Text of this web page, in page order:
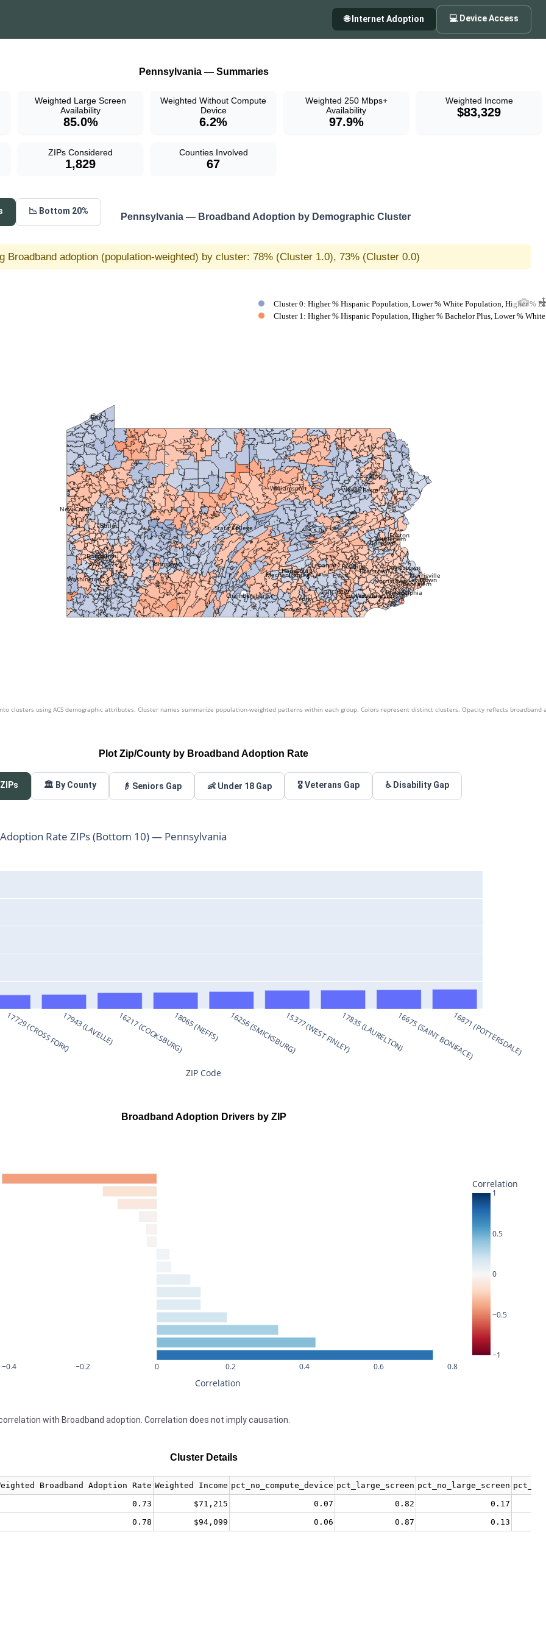
🌐 Internet Adoption 💻 Device Access
Pennsylvania — Summaries
Weighted Large Screen
Availability
85.0%
Weighted Without Compute
Device
6.2%
Weighted 250 Mbps+
Availability
97.9%
Weighted Income
$83,329
ZIPs Considered
1,829
Counties Involved
67
📉 Bottom 20%
Pennsylvania — Broadband Adoption by Demographic Cluster
Broadband adoption (population-weighted) by cluster: 78% (Cluster 1.0), 73% (Cluster 0.0)
Pittsburgh
Doylestown
Levittown
West Chester
Scranton
Lancaster
Allentown
Wilkes Barre
Norristown
Philadelphia
York
Reading
Bensalem
Johnstown
Erie
New Castle
Lebanon
Morrisville
Butler
Harrisburg
Chambersburg
Bethlehem
Coatesville
Mechanicsburg
Williamsport
State College
Easton
Pottstown
Washington
Hanover
Cluster 0: Higher % Hispanic Population, Lower % White Population, Higher %
Cluster 1: Higher % Hispanic Population, Higher % Bachelor Plus, Lower %
clusters using ACS demographic attributes. Cluster names summarize population-weighted patterns within each group. Colors represent distinct clusters. Opacity reflects
Plot Zip/County by Broadband Adoption Rate
🏛️ By County 👴 Seniors Gap 👶 Under 18 Gap 🎖️ Veterans Gap ♿ Disability Gap
17729 (CROSS FORK)17943 (LAVELLE) 16217 (COOKSBURG)18065 (NEFFS) 16256 (SMICKSBURG)15377 (WEST FINLEY)17835 (LAURELTON)16675 (SAINT BONIFACE)16871 (POTTERSDALE)
Rate ZIPs (Bottom 10) — Pennsylvania
ZIP Code
Broadband Adoption Drivers by ZIP
−0.4 −0.2 0 0.2 0.4 0.6 0.8
−1
−0.5
0
0.5
1
Correlation
Correlation
with Broadband adoption. Correlation does not imply causation.
Cluster Details
Broadband Adoption Rate Weighted Income pct_no_compute_device pct_large_screen pct_no_large_screen
0.73 $71,215 0.07 0.82
0.17
0.78 $94,099 0.06 0.87 0.13